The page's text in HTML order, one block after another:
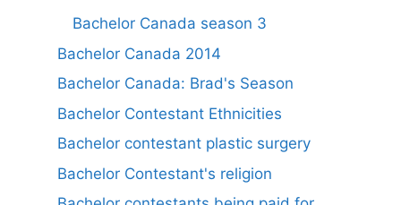
Bachelor Canada season 3
Bachelor Canada 2014
Bachelor Canada: Brad's Season
Bachelor Contestant Ethnicities
Bachelor contestant plastic surgery
Bachelor Contestant's religion